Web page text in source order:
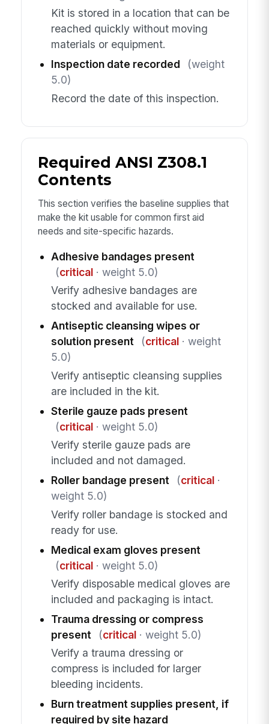
Kit is stored in a location that can be
reached quickly without moving
materials or equipment.
Inspection date recorded
(weight
5.0)
Record the date of this inspection.
Required ANSI Z308.1
Contents
This section verifies the baseline supplies that
make the kit usable for common first aid
needs and site-specific hazards.
Adhesive bandages present
(critical· weight 5.0)
Verify adhesive bandages are
stocked and available for use.
Antiseptic cleansing wipes or
solution present
(critical· weight
5.0)
Verify antiseptic cleansing supplies
are included in the kit.
Sterile gauze pads present
(critical· weight 5.0)
Verify sterile gauze pads are
included and not damaged.
Roller bandage present
(critical·
weight 5.0)
Verify roller bandage is stocked and
ready for use.
Medical exam gloves present
(critical· weight 5.0)
Verify disposable medical gloves are
included and packaging is intact.
Trauma dressing or compress
present
(critical· weight 5.0)
Verify a trauma dressing or
compress is included for larger
bleeding incidents.
Burn treatment supplies present, if
required by site hazard